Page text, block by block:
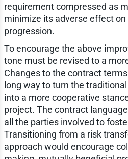
requirement compressed as
minimize its adverse effect
progression.
To encourage the above
tone must be revised to a
Changes to the contract
long way to turn the
into a more cooperative
project. The contract
all the parties involved to
Transitioning from a risk
approach would encourage